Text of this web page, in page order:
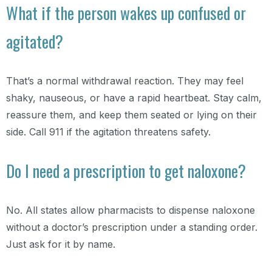
What if the person wakes up confused or
agitated?
That’s a normal withdrawal reaction. They may feel
shaky, nauseous, or have a rapid heartbeat. Stay calm,
reassure them, and keep them seated or lying on their
side. Call 911 if the agitation threatens safety.
Do I need a prescription to get naloxone?
No. All states allow pharmacists to dispense naloxone
without a doctor’s prescription under a standing order.
Just ask for it by name.